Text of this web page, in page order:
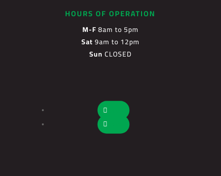
HOURS OF OPERATION
M-F8am to 5pm
Sat9am to 12pm
Sun CLOSED